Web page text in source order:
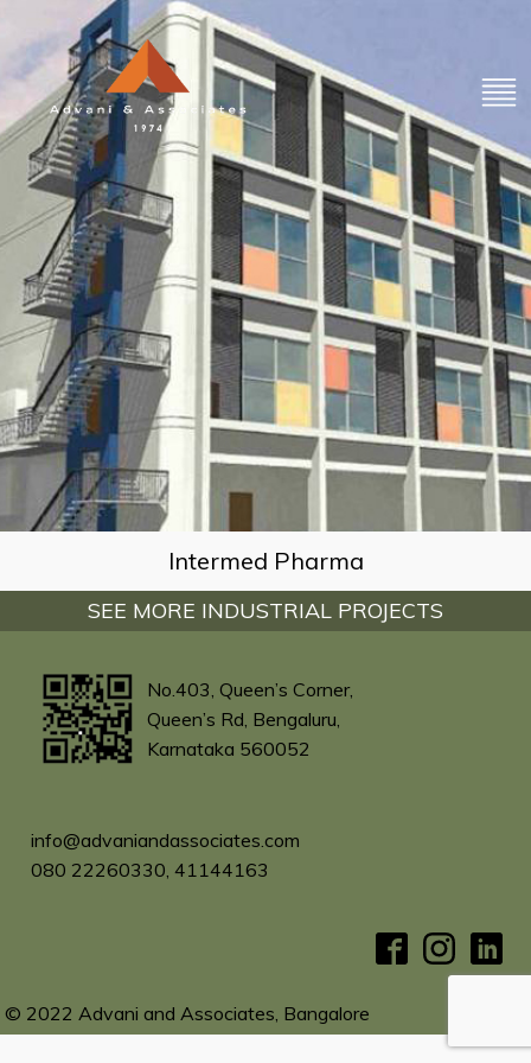
Intermed Pharma
SEE MORE INDUSTRIAL PROJECTS
No.403, Queen’s Corner,
Queen’s Rd, Bengaluru,
Karnataka 560052
info@advaniandassociates.com
080 22260330, 41144163
© 2022 Advani and Associates, Bangalore